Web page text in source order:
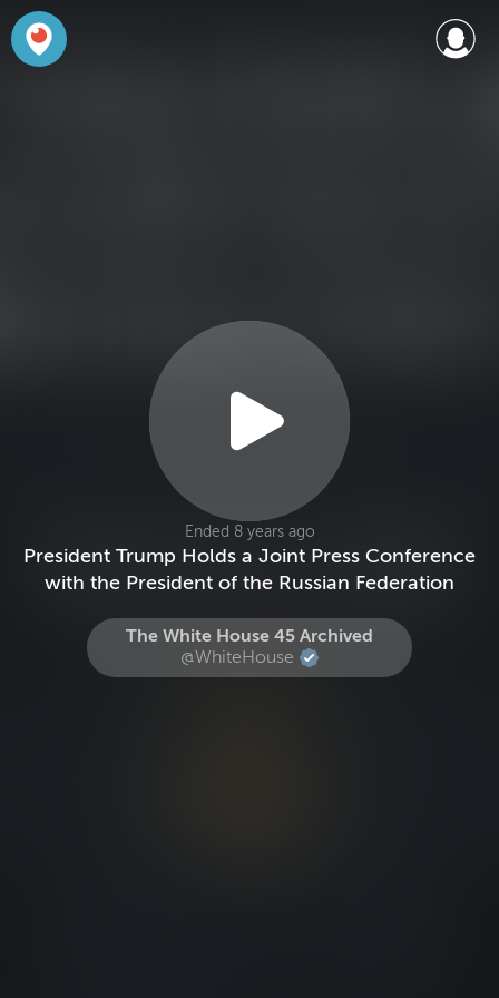
Ended 8 years ago
President Trump Holds a Joint Press Conference
with the President of the Russian Federation
The White House 45 Archived
@WhiteHouse